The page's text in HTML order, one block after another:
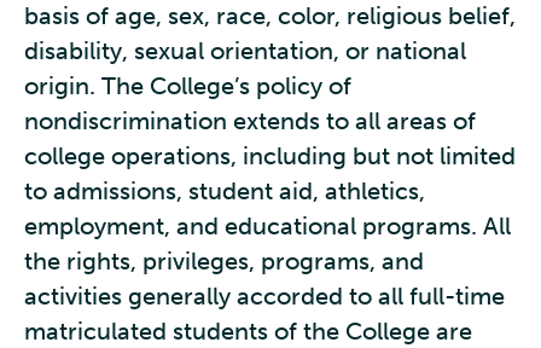
basis of age, sex, race, color, religious belief,
disability, sexual orientation, or national
origin. The College’s policy of
nondiscrimination extends to all areas of
college operations, including but not limited
to admissions, student aid, athletics,
employment, and educational programs. All
the rights, privileges, programs, and
activities generally accorded to all full-time
matriculated students of the College are